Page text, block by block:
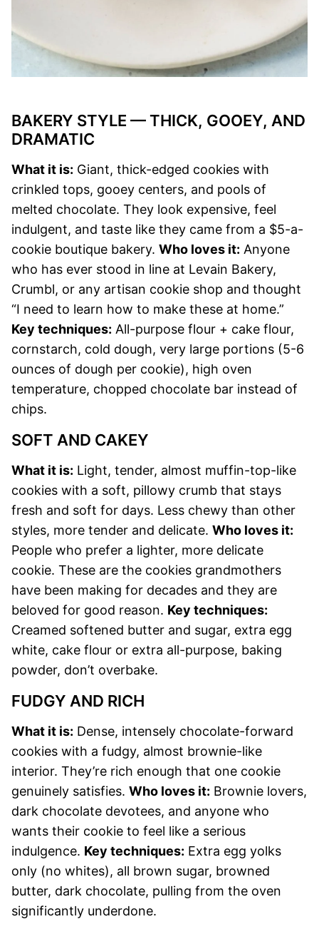
BAKERY STYLE — THICK, GOOEY, AND
DRAMATIC
What it is: Giant, thick-edged cookies with
crinkled tops, gooey centers, and pools of
melted chocolate. They look expensive, feel
indulgent, and taste like they came from a $5-a-
cookie boutique bakery. Who loves it: Anyone
who has ever stood in line at Levain Bakery,
Crumbl, or any artisan cookie shop and thought
“I need to learn how to make these at home.”
Key techniques: All-purpose flour + cake flour,
cornstarch, cold dough, very large portions (5-6
ounces of dough per cookie), high oven
temperature, chopped chocolate bar instead of
chips.
SOFT AND CAKEY
What it is: Light, tender, almost muffin-top-like
cookies with a soft, pillowy crumb that stays
fresh and soft for days. Less chewy than other
styles, more tender and delicate. Who loves it:
People who prefer a lighter, more delicate
cookie. These are the cookies grandmothers
have been making for decades and they are
beloved for good reason. Key techniques:
Creamed softened butter and sugar, extra egg
white, cake flour or extra all-purpose, baking
powder, don’t overbake.
FUDGY AND RICH
What it is: Dense, intensely chocolate-forward
cookies with a fudgy, almost brownie-like
interior. They’re rich enough that one cookie
genuinely satisfies. Who loves it: Brownie lovers,
dark chocolate devotees, and anyone who
wants their cookie to feel like a serious
indulgence. Key techniques: Extra egg yolks
only (no whites), all brown sugar, browned
butter, dark chocolate, pulling from the oven
significantly underdone.